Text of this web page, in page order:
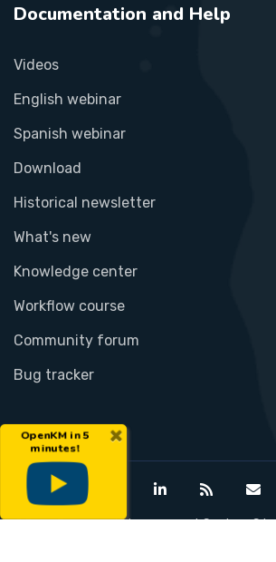
Documentation and Help
Videos
English webinar
Spanish webinar
Download
Historical newsletter
What's new
Knowledge center
Workflow course
Community forum
Bug tracker
©Open Document Management System S.L.
×
OpenKM in 5
minutes!